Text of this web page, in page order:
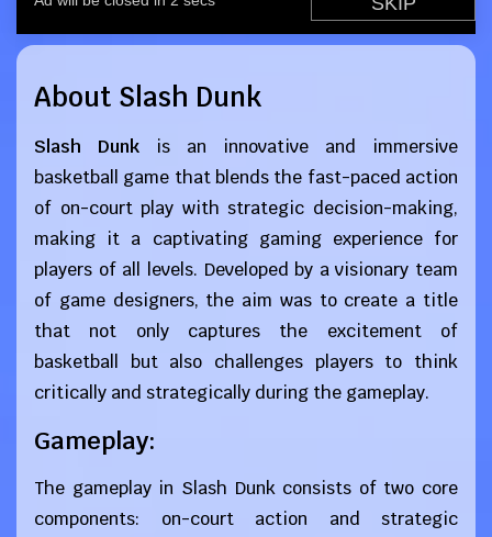
About Slash Dunk
Slash Dunk is an innovative and immersive
basketball game that blends the fast-paced action
of on-court play with strategic decision-making,
making it a captivating gaming experience for
players of all levels. Developed by a visionary team
of game designers, the aim was to create a title
that not only captures the excitement of
basketball but also challenges players to think
critically and strategically during the gameplay.
Gameplay:
The gameplay in Slash Dunk consists of two core
components: on-court action and strategic